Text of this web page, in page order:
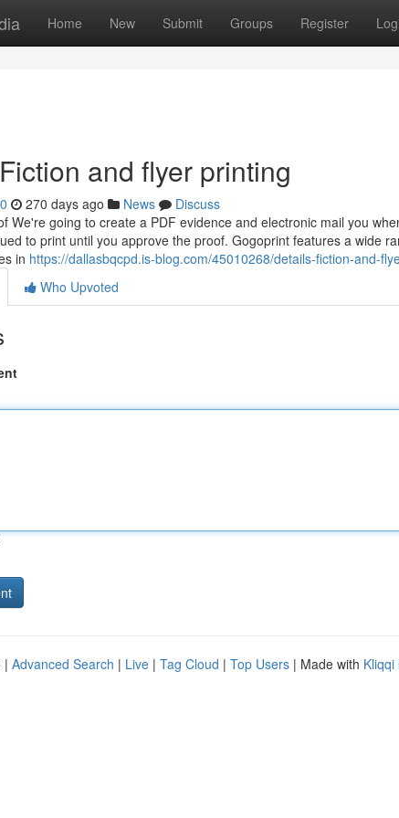
Home New Submit Groups Register
and flyer printing
270 days ago News
Discuss
We're going to create a PDF evidence and electronic mail you
to print until you approve the proof. Gogoprint features a wide
in https://dallasbqcpd.is-blog.com/45010268/details-fiction-and-
Who Upvoted
| Advanced Search | Live | Tag Cloud | Top Users | Made with Kliqqi